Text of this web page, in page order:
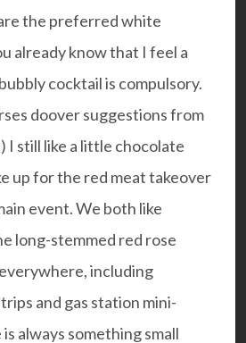
the preferred white
already know that I feel a
cocktail is compulsory.
dooversuggestions from
I still like a little chocolate
up for the red meat takeover
event. We both like
long-stemmed red rose
including
and gas station mini-
always something small